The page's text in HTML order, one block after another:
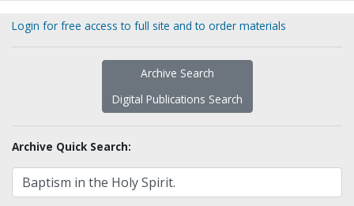
Login for free access to full site and to order materials
Archive Search
Digital Publications Search
Archive Quick Search: